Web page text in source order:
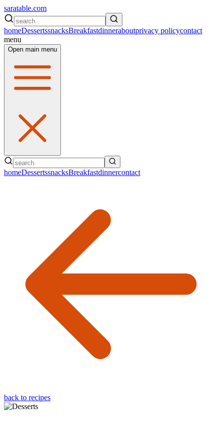
saratable.com
homeDessertssnacksBreakfastdinneraboutprivacy policycontact
menu
Open main menu
homeDessertssnacksBreakfastdinnercontact
back to recipes